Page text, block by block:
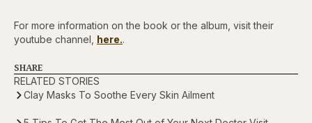
For more information on the book or the album, visit their
youtube channel, here..
SHARE
RELATED STORIES
Clay Masks To Soothe Every Skin Ailment